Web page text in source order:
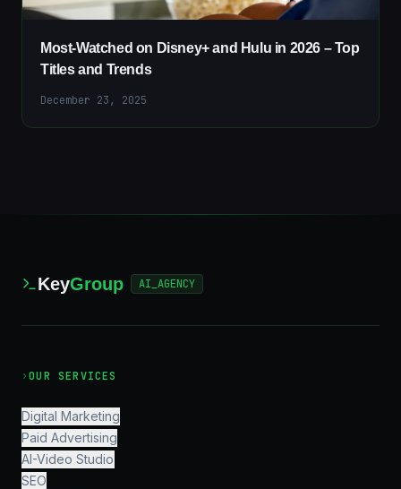
Most-Watched on Disney+ and Hulu in 2026 – Top
Titles and Trends
December 23, 2025
KeyGroup AI_AGENCY
›OUR SERVICES
Digital Marketing
Paid Advertising
AI-Video Studio
SEO